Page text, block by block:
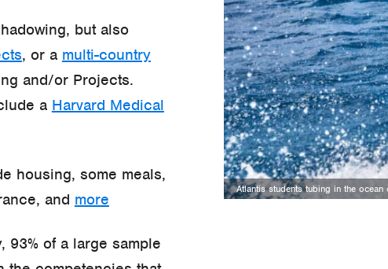
but also
, or a multi-country
and/or Projects.
a Harvard Medical
housing, some meals,
and more
93% of a large sample
Atlantis students tubing in the